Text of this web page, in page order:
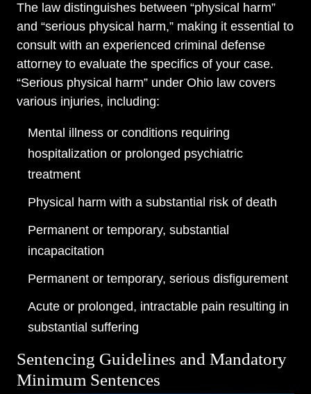
The law distinguishes between “physical harm”
and “serious physical harm,” making it essential to
consult with an experienced criminal defense
attorney to evaluate the specifics of your case.
“Serious physical harm” under Ohio law covers
various injuries, including:
Mental illness or conditions requiring
hospitalization or prolonged psychiatric
treatment
Physical harm with a substantial risk of death
Permanent or temporary, substantial
incapacitation
Permanent or temporary, serious disfigurement
Acute or prolonged, intractable pain resulting in
substantial suffering
Sentencing Guidelines and Mandatory
Minimum Sentences